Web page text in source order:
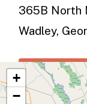
365B North
Wadley,
See All
+
−